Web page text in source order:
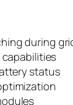
during
status